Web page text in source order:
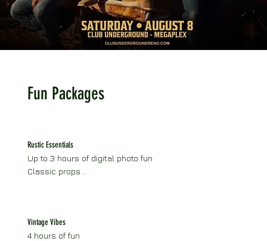
Fun Packages
Rustic Essentials
Up to 3 hours of digital photo fun
Classic props
Vintage Vibes
4 hours of fun